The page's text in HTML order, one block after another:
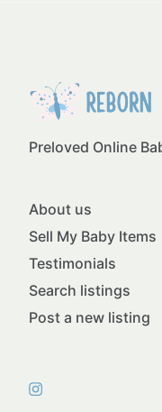
Preloved Online
About us
Sell My Baby Items
Testimonials
Search listings
Post a new listing